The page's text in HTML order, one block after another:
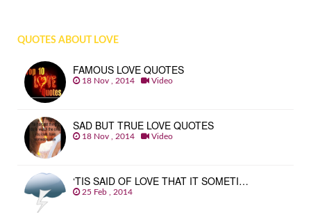
QUOTES ABOUT LOVE
FAMOUS LOVE QUOTES
18 Nov , 2014 Video
SAD BUT TRUE LOVE QUOTES
18 Nov , 2014 Video
‘TIS SAID OF LOVE THAT IT SOMETI…
25 Feb , 2014